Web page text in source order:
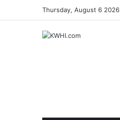
Thursday, August 6 2026